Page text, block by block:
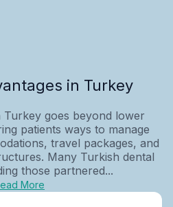
in Turkey
Turkey goes beyond lower
patients ways to manage
travel packages, and
Many Turkish dental
those partnered...
More